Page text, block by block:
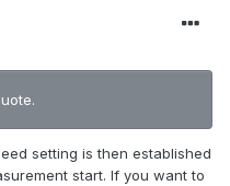
setting is then established
start. If you want to